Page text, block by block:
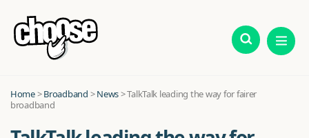
Home>Broadband >News>TalkTalk leading the way for fairer
broadband